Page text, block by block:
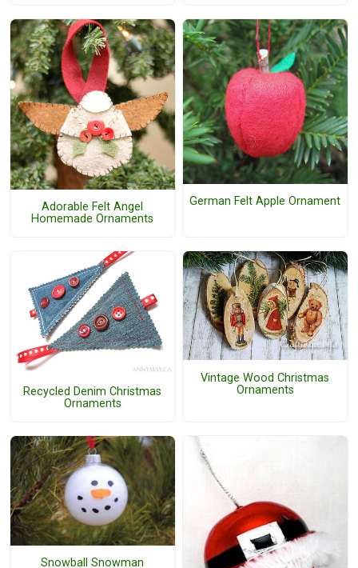
Adorable Felt Angel
Homemade Ornaments
German Felt Apple Ornament
Recycled Denim Christmas
Ornaments
Vintage Wood Christmas
Ornaments
Snowball Snowman